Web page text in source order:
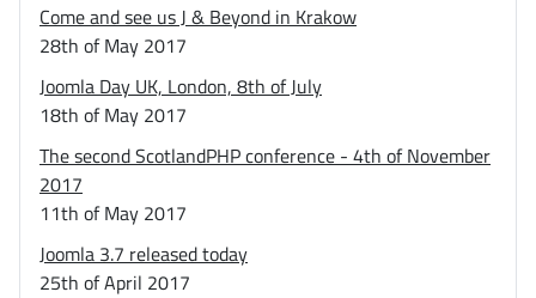
Come and see us J & Beyond in Krakow
28th of May 2017
Joomla Day UK, London, 8th of July
18th of May 2017
The second ScotlandPHP conference - 4th of November
2017
11th of May 2017
Joomla 3.7 released today
25th of April 2017